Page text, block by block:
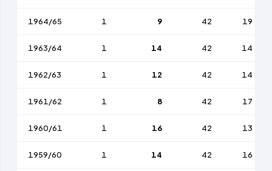
1964/65 1 9 42 19
1963/64 1 14 42 14
1962/63 1 12 42 14
1961/62 1 8 42 17
1960/61 1 16 42 13
1959/60 1 14 42 16